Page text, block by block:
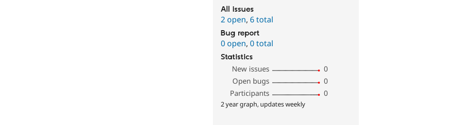
All issues
2 open,6 total
Bug report
0 open,0 total
Statistics
New issues
0
Open bugs
0
Participants
0
2 year graph, updates weekly